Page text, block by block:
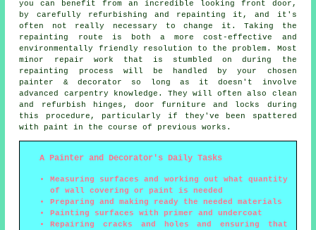
you can benefit from an incredible looking front door,
by carefully refurbishing and repainting it, and it's
often not really necessary to change it. Taking the
repainting route is both a more cost-effective and
environmentally friendly resolution to the problem. Most
minor repair work that is stumbled on during the
repainting process will be handled by your chosen
painter & decorator so long as it doesn't involve
advanced carpentry knowledge. They will often also clean
and refurbish hinges, door furniture and locks during
this procedure, particularly if they've been spattered
with paint in the course of previous works.
A Painter and Decorator's Daily Tasks
Measuring surfaces and working out what quantity
of wall covering or paint is needed
Preparing and making ready the needed materials
Painting surfaces with primer and undercoat
Repairing cracks and holes and ensuring that